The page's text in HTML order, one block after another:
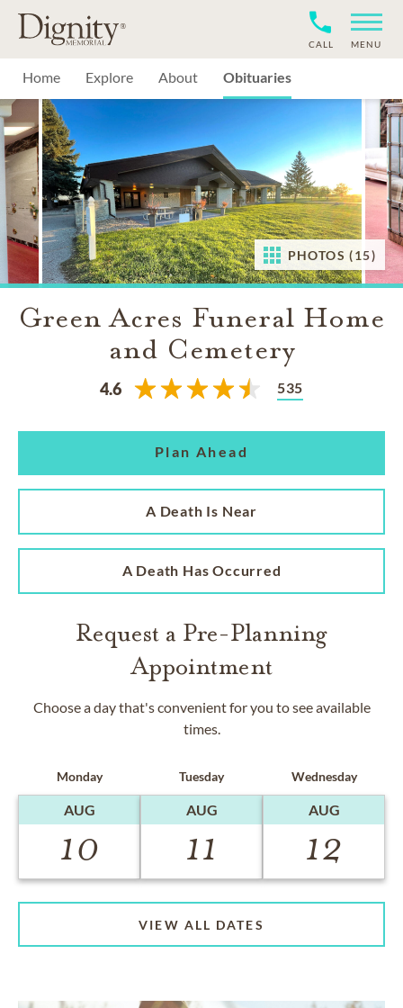
MENU
CALL
Home Explore About Obituaries
PHOTOS (15)
Green Acres Funeral Home
and Cemetery
4.6 535
Plan Ahead
A Death Is Near
A Death Has Occurred
Request a Pre-Planning
Appointment
Choose a day that's convenient for you to see available
times.
Monday
AUG
10
Tuesday
AUG
11
Wednesday
AUG
12
VIEW ALL DATES